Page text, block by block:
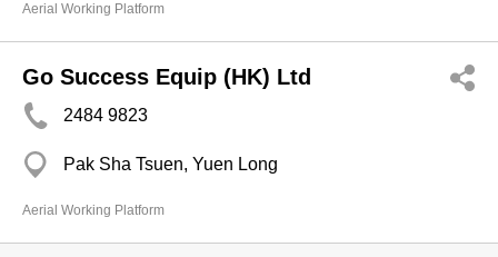
Aerial Working Platform
Go Success Equip (HK) Ltd
2484 9823
Pak Sha Tsuen, Yuen Long
Aerial Working Platform